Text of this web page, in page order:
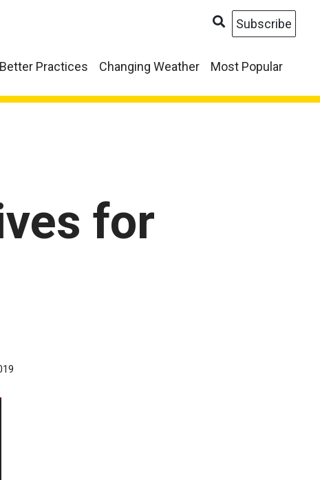
Better Practices Changing Weather Most Popular
Subscribe
for